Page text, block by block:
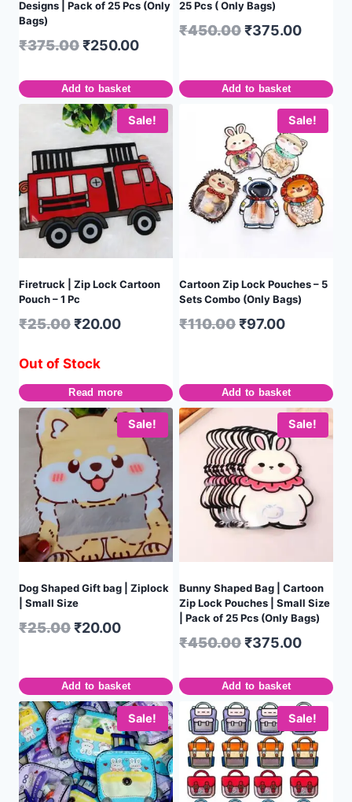
Designs | Pack of 25 Pcs (Only
Bags)
₹375.00₹250.00
Add to basket
25 Pcs ( Only Bags)
₹450.00₹375.00
Add to basket
Sale!
Firetruck | Zip Lock Cartoon
Pouch – 1 Pc
₹25.00₹20.00
Out of Stock
Read more
Sale!
Cartoon Zip Lock Pouches – 5
Sets Combo (Only Bags)
₹110.00₹97.00
Add to basket
Sale!
Dog Shaped Gift bag | Ziplock
| Small Size
₹25.00₹20.00
Add to basket
Sale!
Bunny Shaped Bag | Cartoon
Zip Lock Pouches | Small Size
| Pack of 25 Pcs (Only Bags)
₹450.00₹375.00
Add to basket
Sale! Sale!